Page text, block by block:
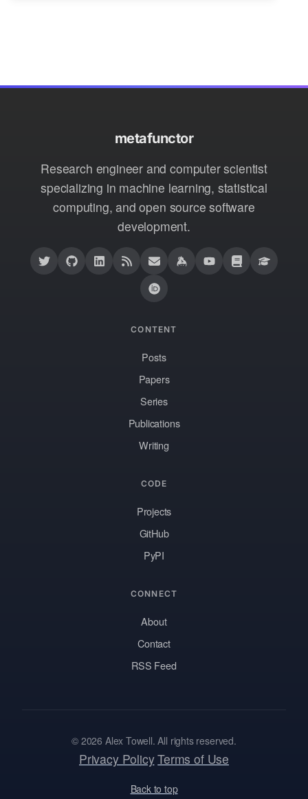
metafunctor
Research engineer and computer scientist
specializing in machine learning, statistical
computing, and open source software
development.
CONTENT
Posts
Papers
Series
Publications
Writing
CODE
Projects
GitHub
PyPI
CONNECT
About
Contact
RSS Feed
© 2026 Alex Towell. All rights reserved.
Privacy PolicyTerms of Use
Back to top